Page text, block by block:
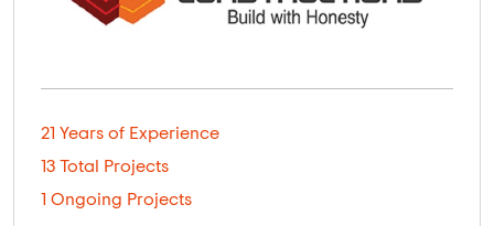
21 Years of Experience
13 Total Projects
1 Ongoing Projects